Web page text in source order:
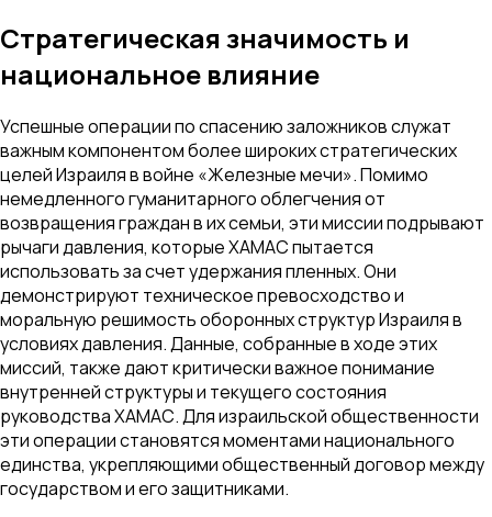
Стратегическая значимость и
национальное влияние
Успешные операции по спасению заложников служат
важным компонентом более широких стратегических
целей Израиля в войне «Железные мечи». Помимо
немедленного гуманитарного облегчения от
возвращения граждан в их семьи, эти миссии подрывают
рычаги давления, которые ХАМАС пытается
использовать за счет удержания пленных. Они
демонстрируют техническое превосходство и
моральную решимость оборонных структур Израиля в
условиях давления. Данные, собранные в ходе этих
миссий, также дают критически важное понимание
внутренней структуры и текущего состояния
руководства ХАМАС. Для израильской общественности
эти операции становятся моментами национального
единства, укрепляющими общественный договор между
государством и его защитниками.